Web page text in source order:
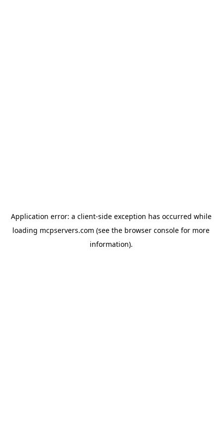
Application error: a client-side exception has occurred while
loading mcpservers.com (see the browser console for more
information).